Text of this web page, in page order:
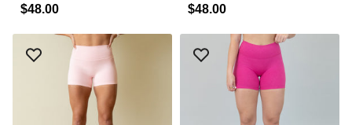
$48.00 $48.00